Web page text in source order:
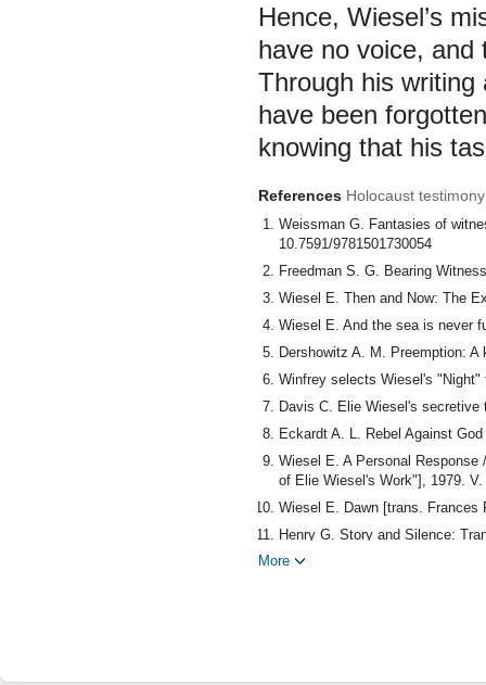
Hence, Wiesel’s
have no voice,
Through his
have been
knowing that his
References Holocaust
Weissman G. Fantasies of
10.7591/9781501730054
Freedman S. G. Bearing
Wiesel E. Then and Now: The
Wiesel E. And the sea is never
Dershowitz A. M. Preemption:
Winfrey selects Wiesel's
Davis C. Elie Wiesel's
Eckardt A. L. Rebel Against
Wiesel E. A Personal
of Elie Wiesel's Work"], 1979. V.
Wiesel E. Dawn [trans. Frances
Henry G. Story and Silence:
Wiesel E. Elie Wiesel:
More